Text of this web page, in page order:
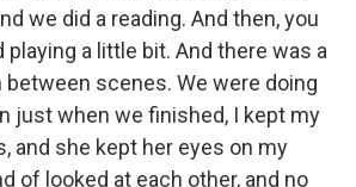
we did a reading. And then, you
playing a little bit. And there was a
scenes. We were doing
just when we finished, I kept my
and she kept her eyes on my
of looked at each other, and no